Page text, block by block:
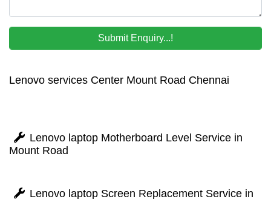
Lenovo services Center Mount Road Chennai
Lenovo laptop Motherboard Level Service in
Mount Road
Lenovo laptop Screen Replacement Service in